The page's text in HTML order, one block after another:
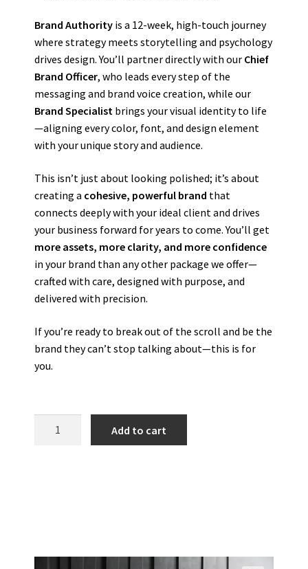
Brand Authority is a 12-week, high-touch journey
where strategy meets storytelling and psychology
drives design. You’ll partner directly with our Chief
Brand Officer, who leads every step of the
messaging and brand voice creation, while our
Brand Specialist brings your visual identity to life
—aligning every color, font, and design element
with your unique story and audience.
This isn’t just about looking polished; it’s about
creating a cohesive, powerful brand that
connects deeply with your ideal client and drives
your business forward for years to come. You’ll get
more assets, more clarity, and more confidence
in your brand than any other package we offer—
crafted with care, designed with purpose, and
delivered with precision.
If you’re ready to break out of the scroll and be the
brand they can’t stop talking about—this is for
you.
Add to cart